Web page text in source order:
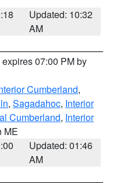
Updated: 10:32
AM
expires 07:00 PM by
Cumberland,
, Sagadahoc, Interior
Cumberland, Interior
ME
Updated: 01:46
AM